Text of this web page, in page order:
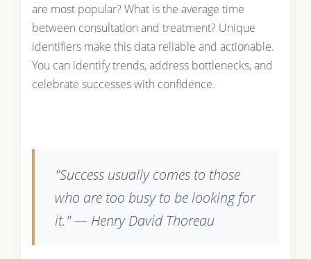
are most popular? What is the average time
between consultation and treatment? Unique
identifiers make this data reliable and actionable.
You can identify trends, address bottlenecks, and
celebrate successes with confidence.
"Success usually comes to those
who are too busy to be looking for
it." — Henry David Thoreau